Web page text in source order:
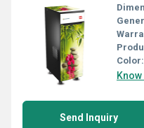
Color:
Send Inquiry